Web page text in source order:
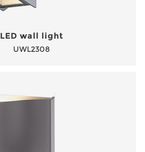
LED wall light
UWL2308